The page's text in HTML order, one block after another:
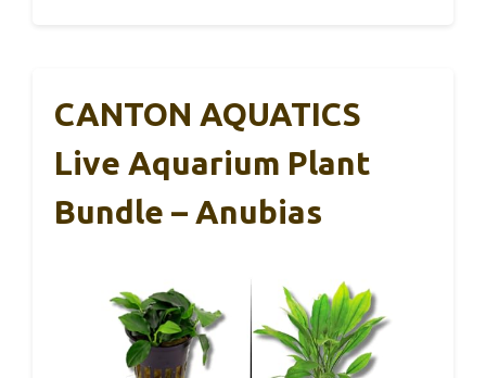
CANTON AQUATICS
Live Aquarium Plant
Bundle – Anubias